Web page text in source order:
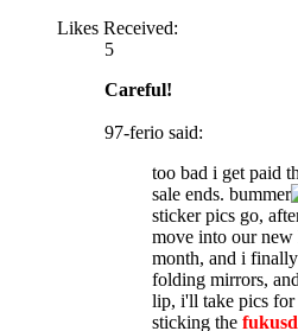
Likes Received:
5
Careful!
97-ferio said:
too bad i get paid
sale ends. bummer
sticker pics go,
move into our new
month, and i
folding mirrors,
lip, i'll take pics for
sticking the